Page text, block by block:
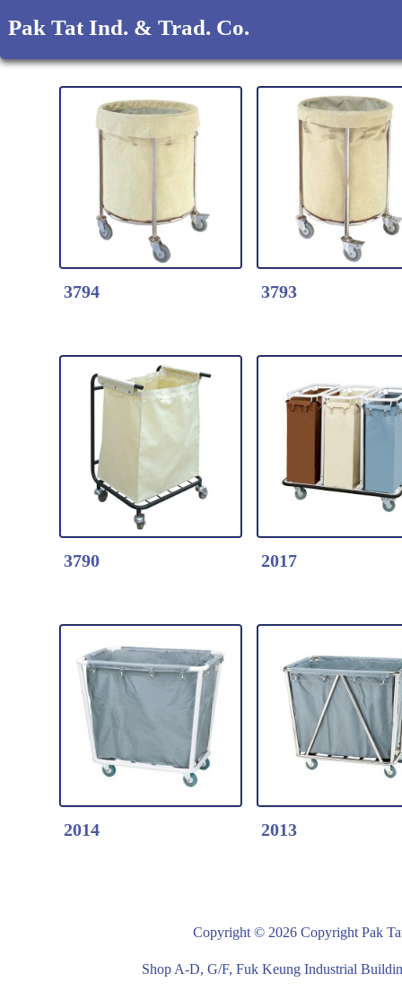
Pak Tat Ind. & Trad. Co.
3794
Detail Click Here
3794-Round Laundry
Service Cart
Stainless Steel Frame/
Canvas Bag with Four
Wheels
3793
Detail Click Here
3793-Round
Service Cart
Stainless Steel
Canvas Bag with
Wheels
3790
Detail Click Here
3790-Laundry Service
Cart
Steel Frame/ Canvas
Bag with Four Wheels
2017
Detail Click Here
2017-Laundry
Cart
Steel Frame/
Bag with Four
2014
Detail Click Here
2014-Laundry Service
2013
Detail Click Here
2013-Laundry
Copyright © 2026 Copyright Pak
Shop A-D, G/F, Fuk Keung Industrial